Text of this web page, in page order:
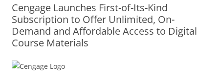
Cengage Launches First-of-Its-Kind
Subscription to Offer Unlimited, On-
Demand and Affordable Access to Digital
Course Materials